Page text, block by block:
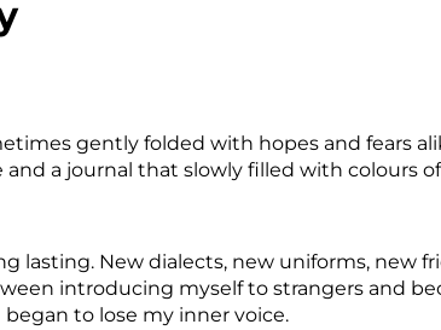
gently folded with hopes and fears
a journal that slowly filled with colours
lasting. New dialects, new uniforms, new
introducing myself to strangers and
to lose my inner voice.